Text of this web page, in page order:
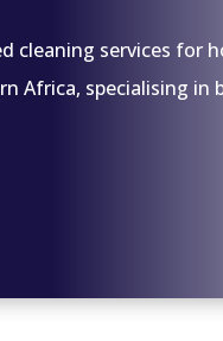
cleaning services for
Africa, specialising in